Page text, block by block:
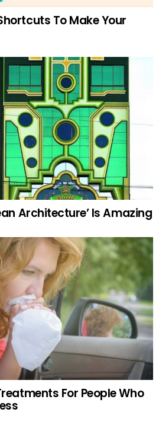
To Make Your
Architecture’ Is Amazing
For People Who